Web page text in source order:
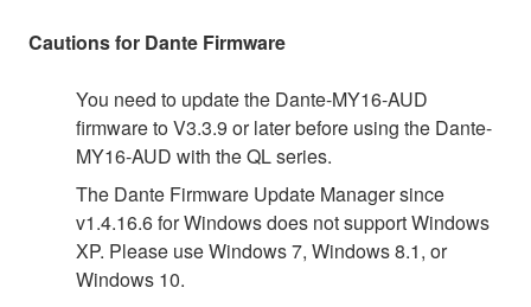
Cautions for Dante Firmware
You need to update the Dante-MY16-AUD
firmware to V3.3.9 or later before using the Dante-
MY16-AUD with the QL series.
The Dante Firmware Update Manager since
v1.4.16.6 for Windows does not support Windows
XP. Please use Windows 7, Windows 8.1, or
Windows 10.